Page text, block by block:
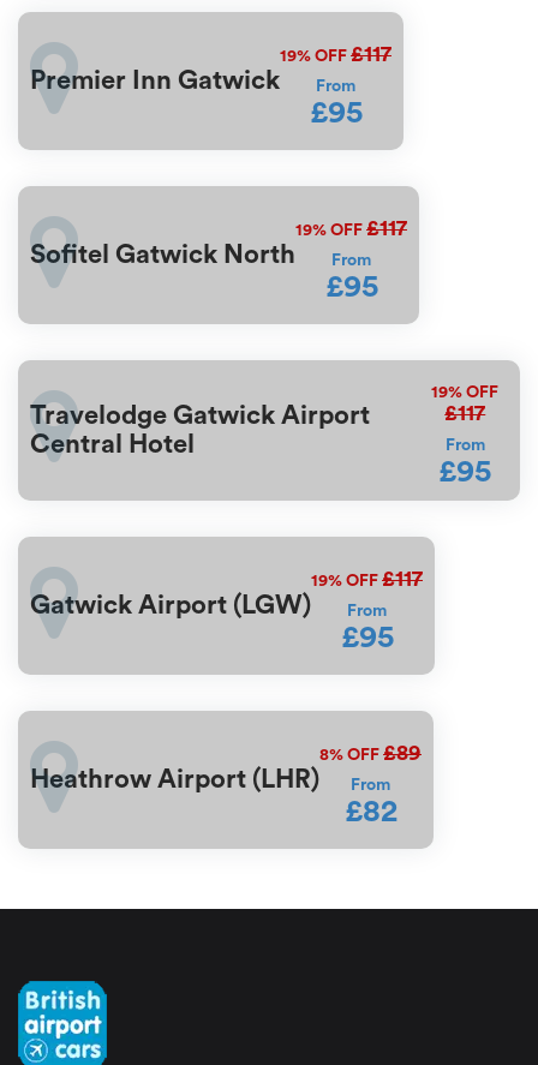
Premier Inn Gatwick
19% OFF £117
From
£95
Sofitel Gatwick North
19% OFF £117
From
£95
Travelodge Gatwick Airport
Central Hotel
19% OFF
£117
From
£95
Gatwick Airport (LGW)
19% OFF £117
From
£95
Heathrow Airport (LHR)
8% OFF £89
From
£82